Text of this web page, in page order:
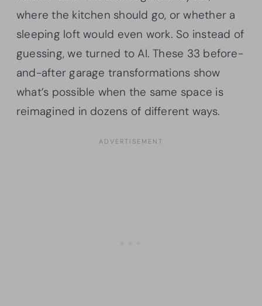
where the kitchen should go, or whether a
sleeping loft would even work. So instead of
guessing, we turned to AI. These 33 before-
and-after garage transformations show
what’s possible when the same space is
reimagined in dozens of different ways.